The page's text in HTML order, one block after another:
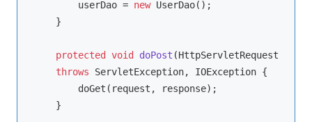
        userDao =
new UserDao();
    }
protected void doPost (HttpServletRequest
throws ServletException, IOException {
        doGet(request, response);
    }